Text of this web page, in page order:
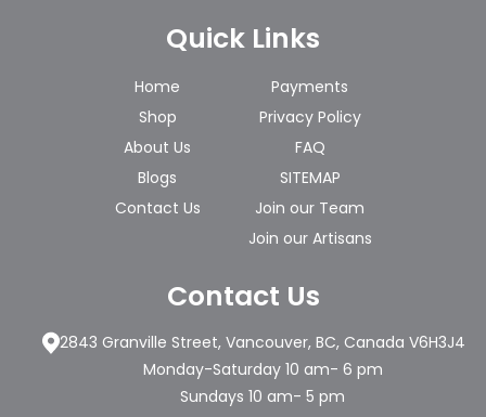
Quick Links
Home
Shop
About Us
Blogs
Contact Us
Payments
Privacy Policy
FAQ
SITEMAP
Join our Team
Join our Artisans
Contact Us
2843 Granville Street, Vancouver, BC, Canada V6H3J4
Monday-Saturday 10 am- 6 pm
Sundays 10 am- 5 pm